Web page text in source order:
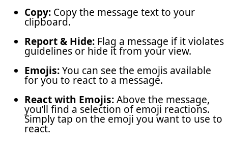
Copy: Copy the message text to your
clipboard.
Report & Hide: Flag a message if it violates
guidelines or hide it from your view.
Emojis:You can see the emojis available
for you to react to a message.
React with Emojis:Above the message,
you’ll find a selection of emoji reactions.
Simply tap on the emoji you want to use to
react.